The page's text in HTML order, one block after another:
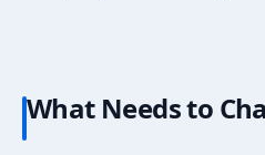
What Needs to